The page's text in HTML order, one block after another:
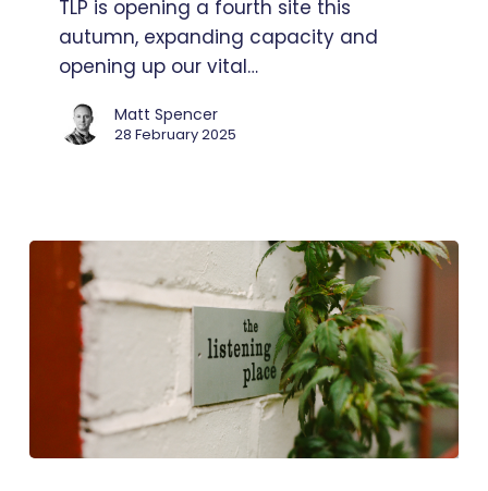
TLP is opening a fourth site this
autumn, expanding capacity and
opening up our vital…
Matt Spencer
28 February 2025